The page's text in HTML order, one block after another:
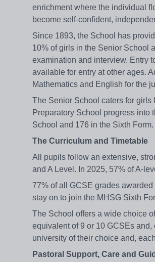
enrichment where the individual
become self-confident,
Since 1893, the School has
10% of girls in the Senior School
examination and interview. Entry
available for entry at other ages.
Mathematics and English for the
The Senior School caters for girls
Preparatory School progress into
School and 176 in the Sixth Form.
The Curriculum and Timetable
All pupils follow an extensive,
and A Level. In 2025, 57% of A-
77% of all GCSE grades
stay on to join the MHSG Sixth
The School offers a wide choice
equivalent of 9 or 10 GCSEs
university of their choice and,
Pastoral Support, Care and